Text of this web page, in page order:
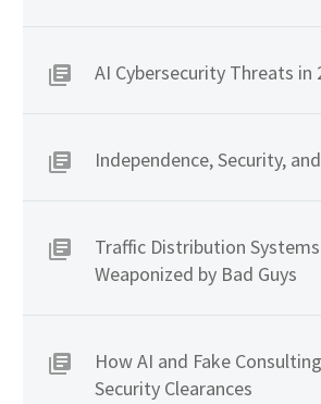
AI Cybersecurity Threats in
Independence, Security,
Traffic Distribution
Weaponized by Bad Guys
How AI and Fake
Security Clearances